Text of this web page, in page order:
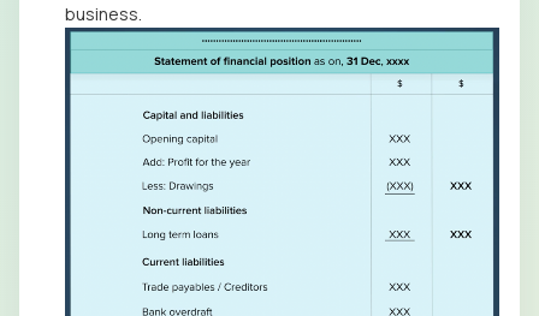
business.